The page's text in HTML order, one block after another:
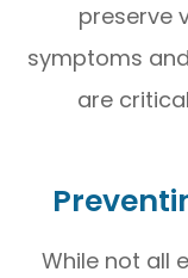
preserve
symptoms
are
While not all